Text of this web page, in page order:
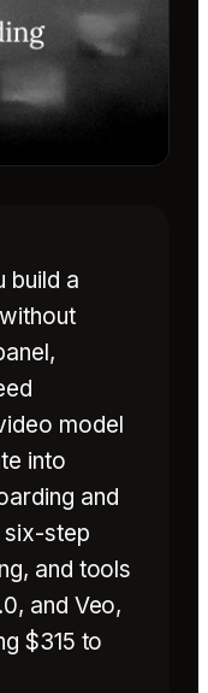
build a
model
into
and
six-step
and tools
and Veo,
$315 to